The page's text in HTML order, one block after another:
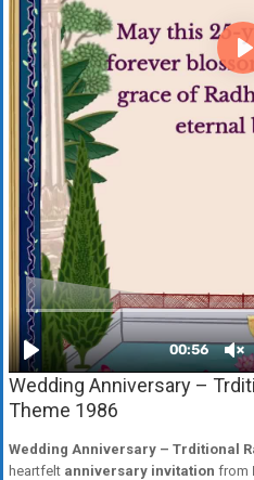
Wedding Anniversary –
Theme 1986
Wedding Anniversary – Trditional
heartfelt anniversary invitation from